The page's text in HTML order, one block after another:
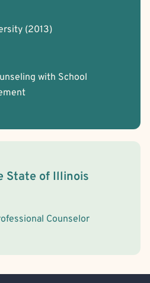
(2013)
with School
State of Illinois
Counselor